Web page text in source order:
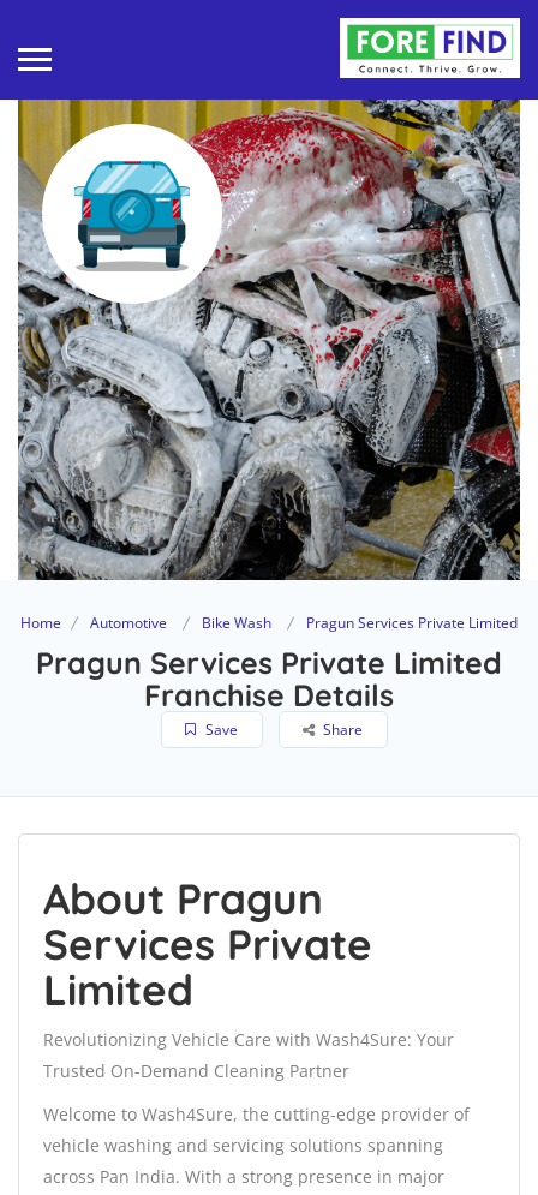
Home Automotive Bike Wash Pragun Services Private Limited
Pragun Services Private Limited
Franchise Details
Save Share
About Pragun
Services Private
Limited
Revolutionizing Vehicle Care with Wash4Sure: Your
Trusted On-Demand Cleaning Partner
Welcome to Wash4Sure, the cutting-edge provider of
vehicle washing and servicing solutions spanning
across Pan India. With a strong presence in major